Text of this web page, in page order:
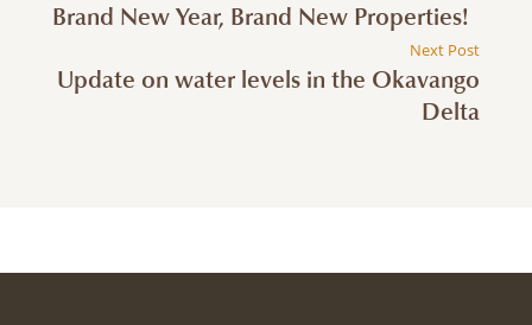
Brand New Year, Brand New Properties!
Next Post
Update on water levels in the Okavango
Delta